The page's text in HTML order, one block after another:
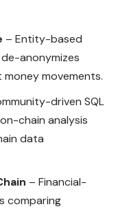
– Entity-based
anonymizes
movements.
driven SQL
chain analysis
data
– Financial-
comparing